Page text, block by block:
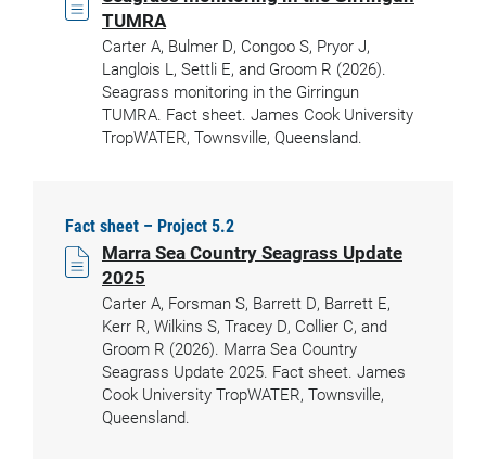
TUMRA
Carter A, Bulmer D, Congoo S, Pryor J,
Langlois L, Settli E, and Groom R (2026).
Seagrass monitoring in the Girringun
TUMRA. Fact sheet. James Cook University
TropWATER, Townsville, Queensland.
Fact sheet – Project 5.2
Marra Sea Country Seagrass Update
2025
Carter A, Forsman S, Barrett D, Barrett E,
Kerr R, Wilkins S, Tracey D, Collier C, and
Groom R (2026). Marra Sea Country
Seagrass Update 2025. Fact sheet. James
Cook University TropWATER, Townsville,
Queensland.